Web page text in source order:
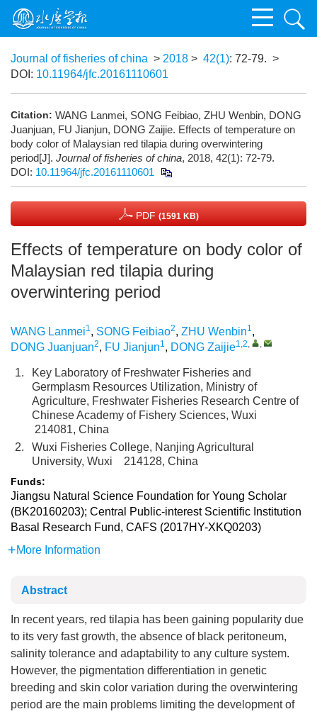
Journal of fisheries of china > 2018 > 42(1): 72-79. >
DOI: 10.11964/jfc.20161110601
Citation: WANG Lanmei, SONG Feibiao, ZHU Wenbin, DONG
Juanjuan, FU Jianjun, DONG Zaijie. Effects of temperature on
body color of Malaysian red tilapia during overwintering
period[J]. Journal of fisheries of china, 2018, 42(1): 72-79.
DOI: 10.11964/jfc.20161110601
PDF (1591 KB)
Effects of temperature on body color of
Malaysian red tilapia during
overwintering period
WANG Lanmei1, SONG Feibiao2, ZHU Wenbin1,
DONG Juanjuan2, FU Jianjun1, DONG Zaijie1,2, ,
1.
Key Laboratory of Freshwater Fisheries and
Germplasm Resources Utilization, Ministry of
Agriculture, Freshwater Fisheries Research Centre of
Chinese Academy of Fishery Sciences, Wuxi
214081, China
2.
Wuxi Fisheries College, Nanjing Agricultural
University, Wuxi 214128, China
Funds:
Jiangsu Natural Science Foundation for Young Scholar
(BK20160203); Central Public-interest Scientific Institution
Basal Research Fund, CAFS (2017HY-XKQ0203)
More Information
Abstract
In recent years, red tilapia has been gaining popularity due
to its very fast growth, the absence of black peritoneum,
salinity tolerance and adaptability to any culture system.
However, the pigmentation differentiation in genetic
breeding and skin color variation during the overwintering
period are the main problems limiting the development of